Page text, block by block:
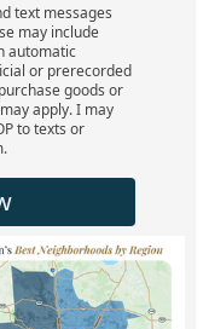
text messages
may include
automatic
or prerecorded
goods or
apply. I may
to texts or